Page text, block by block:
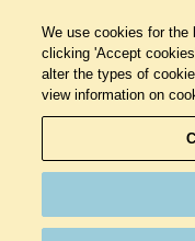
We use cookies for the
clicking 'Accept
alter the types of
view information on